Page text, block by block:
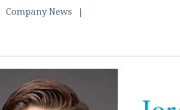
Company News